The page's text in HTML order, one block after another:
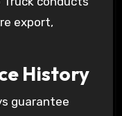
export,
History
guarantee